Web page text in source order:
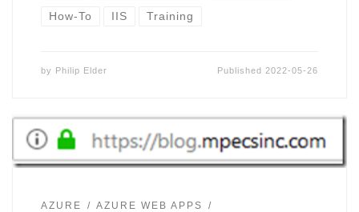
How-To IIS Training
by Philip Elder Published 2022-05-26
AZURE
AZURE WEB APPS